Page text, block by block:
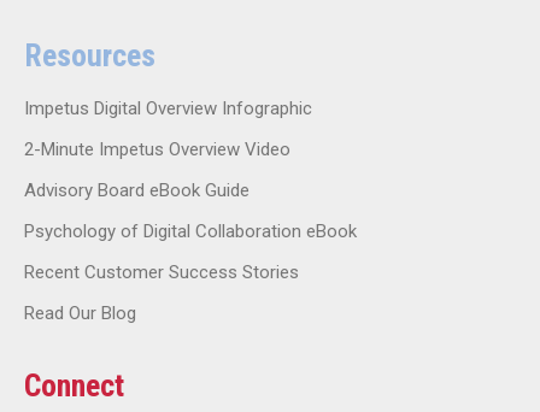
Resources
Impetus Digital Overview Infographic
2-Minute Impetus Overview Video
Advisory Board eBook Guide
Psychology of Digital Collaboration eBook
Recent Customer Success Stories
Read Our Blog
Connect